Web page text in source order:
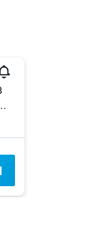
Zhongshan, China